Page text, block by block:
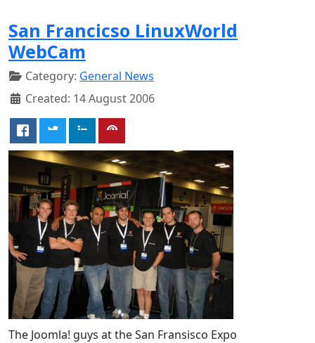
San Francicso LinuxWorld
WebCam
Category: General News
Created: 14 August 2006
The Joomla! guys at the San Fransisco Expo